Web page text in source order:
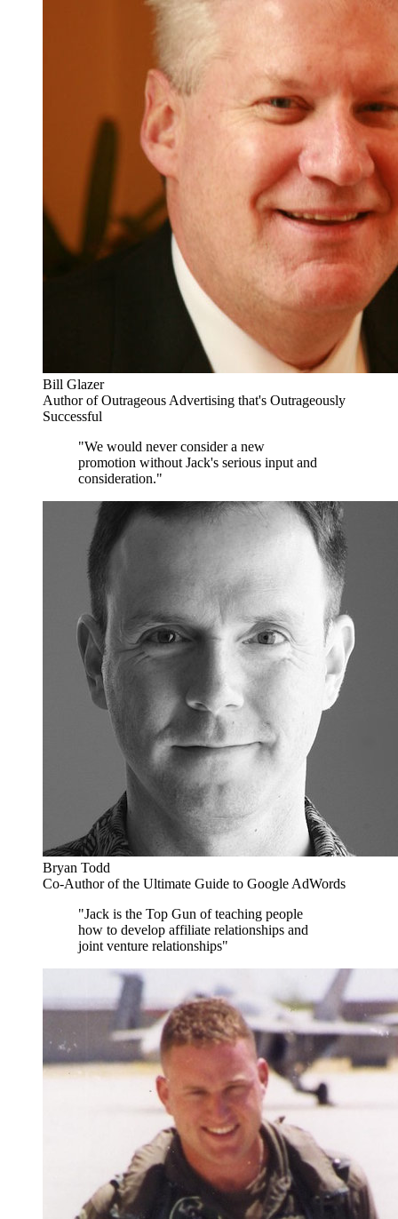
Bill Glazer
Author of Outrageous Advertising that's Outrageously
Successful
"We would never consider a new
promotion without Jack's serious input and
consideration."
Bryan Todd
Co-Author of the Ultimate Guide to Google AdWords
"Jack is the Top Gun of teaching people
how to develop affiliate relationships and
joint venture relationships"